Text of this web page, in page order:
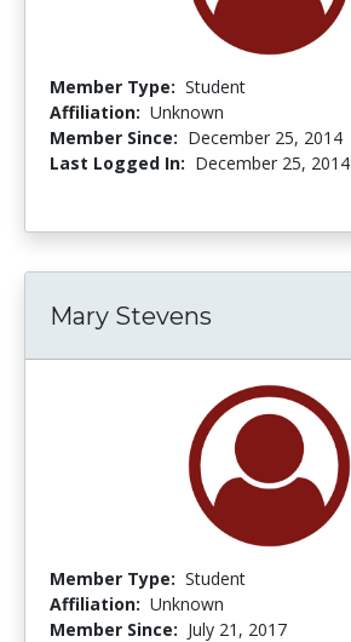
Member Type: Student
Affiliation: Unknown
Member Since: December 25, 2014
Last Logged In: December 25, 2014
Mary Stevens
Member Type: Student
Affiliation: Unknown
Member Since: July 21, 2017